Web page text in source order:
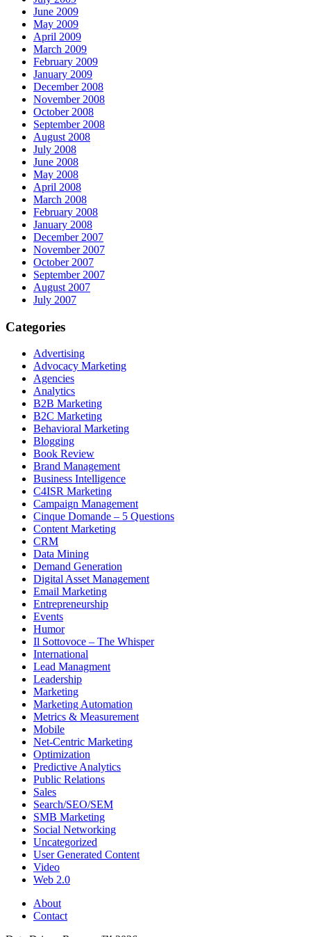
June 2009
May 2009
April 2009
March 2009
February 2009
January 2009
December 2008
November 2008
October 2008
September 2008
August 2008
July 2008
June 2008
May 2008
April 2008
March 2008
February 2008
January 2008
December 2007
November 2007
October 2007
September 2007
August 2007
July 2007
Categories
Advertising
Advocacy Marketing
Agencies
Analytics
B2B Marketing
B2C Marketing
Behavioral Marketing
Blogging
Book Review
Brand Management
Business Intelligence
C4ISR Marketing
Campaign Management
Cinque Domande – 5 Questions
Content Marketing
CRM
Data Mining
Demand Generation
Digital Asset Management
Email Marketing
Entrepreneurship
Events
Humor
Il Sottovoce – The Whisper
International
Lead Managment
Leadership
Marketing
Marketing Automation
Metrics & Measurement
Mobile
Net-Centric Marketing
Optimization
Predictive Analytics
Public Relations
Sales
Search/SEO/SEM
SMB Marketing
Social Networking
Uncategorized
User Generated Content
Video
Web 2.0
About
Contact